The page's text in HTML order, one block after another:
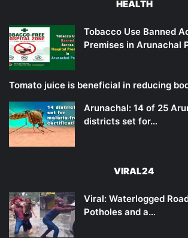
HEALTH
Tobacco Use Banned
Premises in Arunachal
Tomato juice is beneficial in reducing
Arunachal: 14 of 25
districts set for…
VIRAL24
Viral: Waterlogged
Potholes and a…